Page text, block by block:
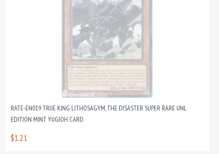
RATE-EN019 TRUE KING LITHOSAGYM, THE DISASTER SUPER RARE UNL
EDITION MINT YUGIOH CARD
$1.21